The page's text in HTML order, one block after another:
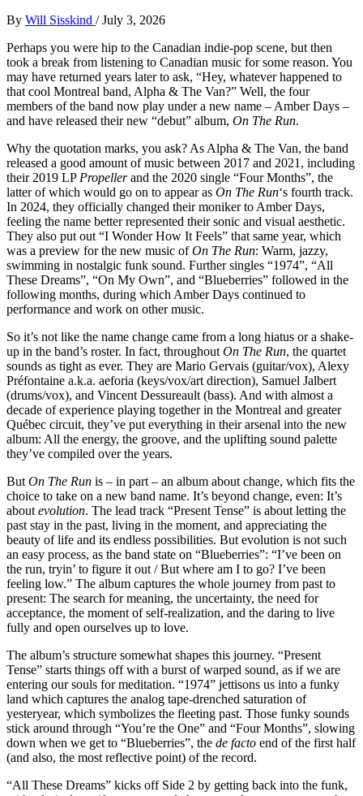
By Will Sisskind / July 3, 2026
Perhaps you were hip to the Canadian indie-pop scene, but then
took a break from listening to Canadian music for some reason. You
may have returned years later to ask, “Hey, whatever happened to
that cool Montreal band, Alpha & The Van?” Well, the four
members of the band now play under a new name – Amber Days –
and have released their new “debut” album, On The Run.
Why the quotation marks, you ask? As Alpha & The Van, the band
released a good amount of music between 2017 and 2021, including
their 2019 LP Propellerand the 2020 single “Four Months”, the
latter of which would go on to appear as On The Run‘s fourth track.
In 2024, they officially changed their moniker to Amber Days,
feeling the name better represented their sonic and visual aesthetic.
They also put out “I Wonder How It Feels” that same year, which
was a preview for the new music ofOn The Run: Warm, jazzy,
swimming in nostalgic funk sound. Further singles “1974”, “All
These Dreams”, “On My Own”, and “Blueberries” followed in the
following months, during which Amber Days continued to
performance and work on other music.
So it’s not like the name change came from a long hiatus or a shake-
up in the band’s roster. In fact, throughout On The Run, the quartet
sounds as tight as ever. They are Mario Gervais (guitar/vox), Alexy
Préfontaine a.k.a. aeforia (keys/vox/art direction), Samuel Jalbert
(drums/vox), and Vincent Dessureault (bass). And with almost a
decade of experience playing together in the Montreal and greater
Québec circuit, they’ve put everything in their arsenal into the new
album: All the energy, the groove, and the uplifting sound palette
they’ve compiled over the years.
But On The Run is – in part – an album about change, which fits the
choice to take on a new band name. It’s beyond change, even: It’s
about evolution. The lead track “Present Tense” is about letting the
past stay in the past, living in the moment, and appreciating the
beauty of life and its endless possibilities. But evolution is not such
an easy process, as the band state on “Blueberries”: “I’ve been on
the run, tryin’ to figure it out / But where am I to go? I’ve been
feeling low.” The album captures the whole journey from past to
present: The search for meaning, the uncertainty, the need for
acceptance, the moment of self-realization, and the daring to live
fully and open ourselves up to love.
The album’s structure somewhat shapes this journey. “Present
Tense” starts things off with a burst of warped sound, as if we are
entering our souls for meditation. “1974” jettisons us into a funky
land which captures the analog tape-drenched saturation of
yesteryear, which symbolizes the fleeting past. Those funky sounds
stick around through “You’re the One” and “Four Months”, slowing
down when we get to “Blueberries”, the de facto end of the first half
(and also, the most reflective point) of the record.
“All These Dreams” kicks off Side 2 by getting back into the funk,